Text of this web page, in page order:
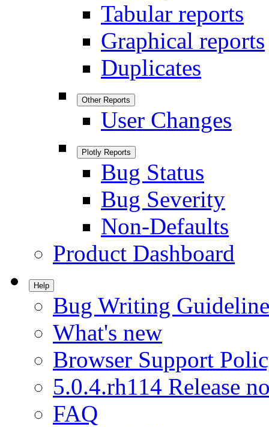
Tabular reports
Graphical reports
Duplicates
Other Reports
User Changes
Plotly Reports
Bug Status
Bug Severity
Non-Defaults
Product Dashboard
Help
Bug Writing
What's new
Browser Support
5.0.4.rh114 Release
FAQ